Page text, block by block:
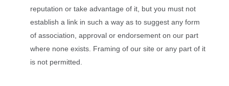
reputation or take advantage of it, but you must not
establish a link in such a way as to suggest any form
of association, approval or endorsement on our part
where none exists. Framing of our site or any part of it
is not permitted.